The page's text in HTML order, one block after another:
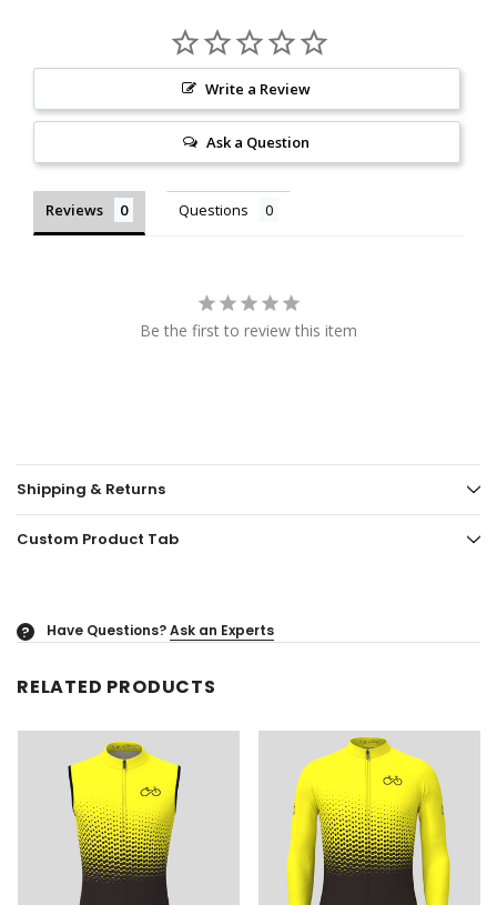
Write a Review
Ask a Question
Reviews Questions
Be the first to review this item
Shipping & Returns
Custom Product Tab
? Have Questions?Ask an Experts
RELATED PRODUCTS